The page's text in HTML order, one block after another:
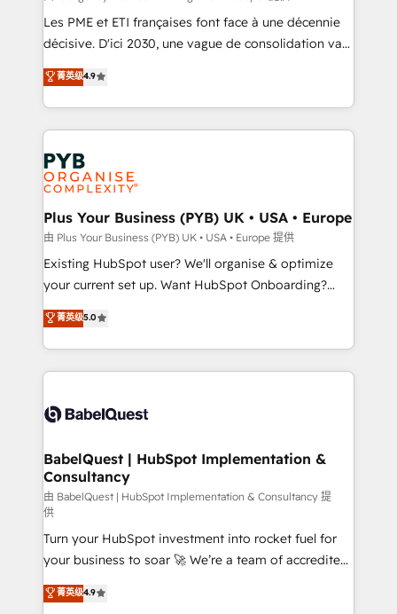
technology, professional services, financial services
and industrial sectors. Offices in Johannesburg, Cape
implementations delivered. AI visibility coverage
across ChatGPT, Claude, Perplexity, Gemini and
Innovation HubSpot Impact Award - Platform
Migration Excellence HubSpot Impact Award -
professionals.
Les PME et ETI françaises font face à une décennie
décisive. D'ici 2030, une vague de consolidation va
recomposer le marché. Seules survivront les
entreprises qui auront réussi leur transformation. Le
problème ? 58% des dirigeants savent que l'IA est
vitale pour leur survie. Mais 57% n'ont aucune
stratégie. Et 43% ne maîtrisent même pas leurs
données. C'est le paradoxe français : conscience
totale, action nulle. La solution s'appelle l'Entreprise
Augmentée. Ce n'est pas une entreprise qui utilise
l'IA. C'est une organisation qui a réussi la symbiose
entre l'expertise humaine et l'intelligence artificielle.
Pas pour remplacer l'humain, mais pour l'augmenter.
transformation. D'abord les fondations : des
données unifiées, des processus alignés. Ensuite
vraie performance vient de l'intérieur. Act Inside.
Stand Out.
菁英级4.9
Plus Your Business (PYB) UK • USA • Europe
由 Plus Your Business (PYB) UK • USA • Europe 提供
Existing HubSpot user? We'll organise & optimize
your current set up. Want HubSpot Onboarding?
We'll customise your CRM & automate your business
processes. Welcome to our Profile! We can help
with... • CRM implementation, reports & workflows,
and team training • CRM migration: Salesforce,
Custom API integrations & ERP systems inc. SAP and
super skilled members) • 150+ Clients for Sales Hub,
Marketing Hub, Service Hub, Data Hub and Website
(CMS) • ISO/IEC 27001:2022, ISO 9001:2015 and
now... ISO 42001: 2023 certified • Exclusive AI
'GuardHub' governance framework, based on ISO
42001 - helping you 'organise complexity' 𝗥𝗲𝗮𝗱𝘆
𝗳𝗼𝗿 𝘁𝗵𝗲 𝗻𝗲𝘅𝘁 𝘀𝘁𝗲𝗽? Click the 👈 '𝗖𝗼𝗻𝘁𝗮𝗰𝘁
𝗯𝘂𝘀𝗶𝗻𝗲𝘀𝘀' button to get in touch (𝘸𝘦'𝘳𝘦 𝘴𝘶𝘱𝘦𝘳
菁英级5.0
BabelQuest | HubSpot Implementation &
Consultancy
由 BabelQuest | HubSpot Implementation & Consultancy 提
供
Turn your HubSpot investment into rocket fuel for
your business to soar 🚀 We’re a team of accredited
HubSpot experts ready to help you. We can
implement the platform into complex business
菁英级4.9